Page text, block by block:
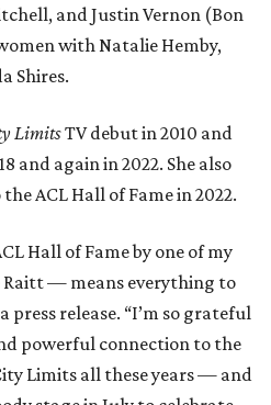
and Justin Vernon (Bon
with Natalie Hemby,
Shires.
LimitsTV debut in 2010 and
and again in 2022. She also
ACL Hall of Fame in 2022.
Hall of Fame by one of my
— means everything to
press release. “I’m so grateful
powerful connection to the
Limits all these years — and